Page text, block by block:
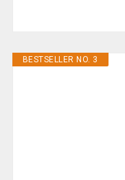
BESTSELLER NO. 3